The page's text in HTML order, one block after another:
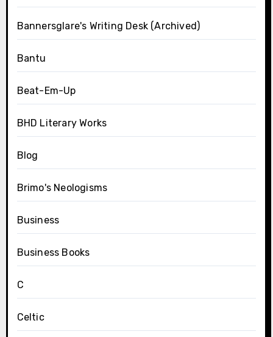
Bannersglare's Writing Desk (Archived)
Bantu
Beat-Em-Up
BHD Literary Works
Blog
Brimo's Neologisms
Business
Business Books
C
Celtic